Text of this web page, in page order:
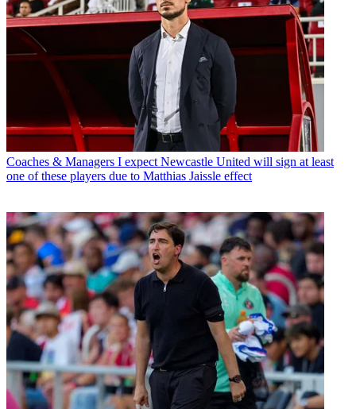
Coaches & Managers I expect Newcastle United will sign at least
one of these players due to Matthias Jaissle effect